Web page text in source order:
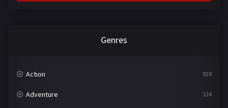
Genres
Action 928
Adventure 124